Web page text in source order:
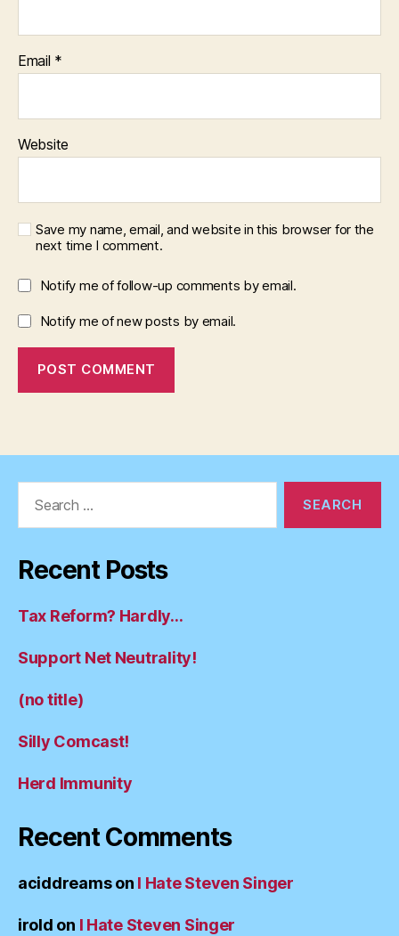
Email *
Website
Save my name, email, and website in this browser for the
next time I comment.
Notify me of follow-up comments by email.
Notify me of new posts by email.
Recent Posts
Tax Reform? Hardly…
Support Net Neutrality!
(no title)
Silly Comcast!
Herd Immunity
Recent Comments
aciddreamson I Hate Steven Singer
irold on I Hate Steven Singer